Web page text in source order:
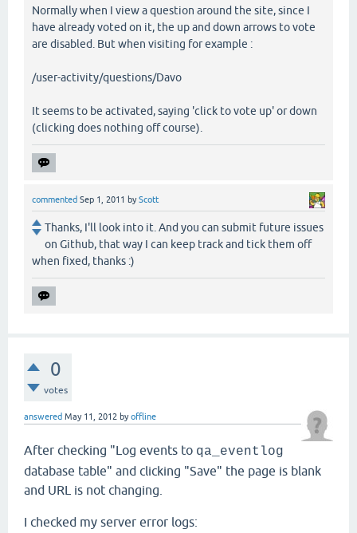
Normally when I view a question around the site, since I
have already voted on it, the up and down arrows to vote
are disabled. But when visiting for example :
/user-activity/questions/Davo
It seems to be activated, saying 'click to vote up' or down
(clicking does nothing off course).
commented Sep 1, 2011 byScott
Thanks, I'll look into it. And you can submit future issues
on Github, that way I can keep track and tick them off
when fixed, thanks :)
0
votes
answered May 11, 2012 byoffline
After checking "Log events to qa_eventlog
database table" and clicking "Save" the page is blank
and URL is not changing.
I checked my server error logs: